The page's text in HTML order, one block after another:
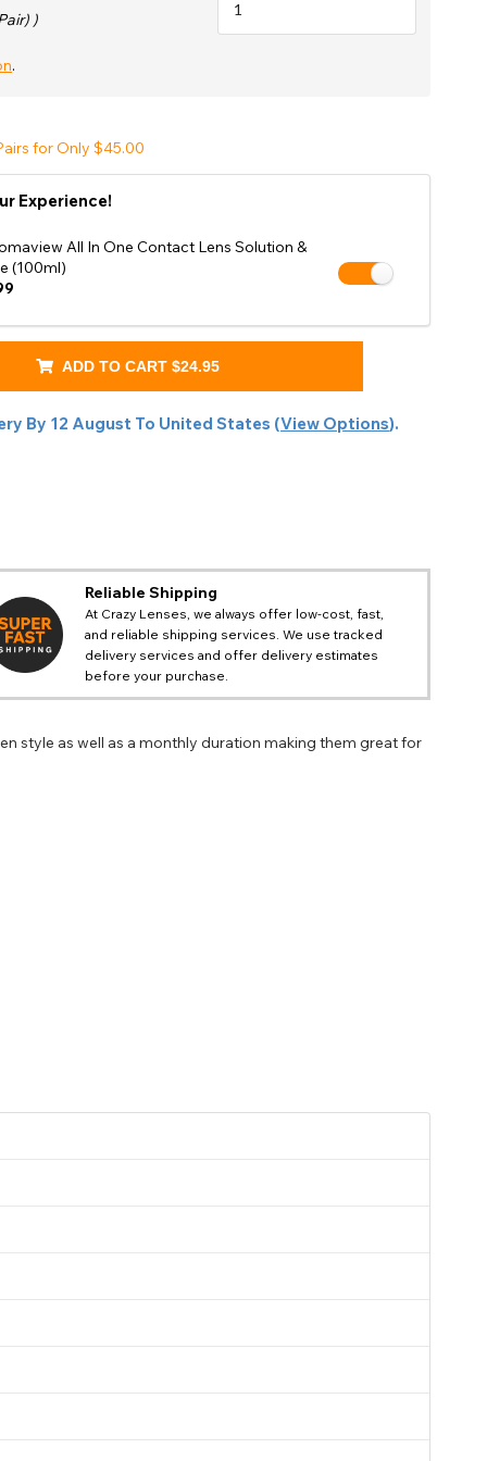
Shop Accessories Sale
)
.
for Only $45.00
Experience!
All In One Contact Lens Solution &
(100ml)
ADD TO CART $24.95
By 12 August To United States (View Options).
Reliable Shipping
At Crazy Lenses, we always offer low-cost, fast,
and reliable shipping services. We use tracked
delivery services and offer delivery estimates
before your purchase.
style as well as a monthly duration making them great for